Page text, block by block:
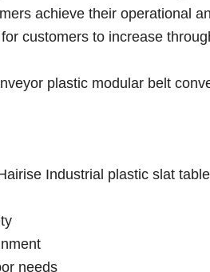
achieve their operational
customers to increase
plastic modular belt
Industrial plastic slat
needs